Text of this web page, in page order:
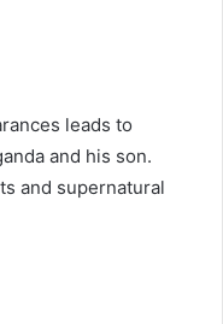
leads to
and his son.
and supernatural